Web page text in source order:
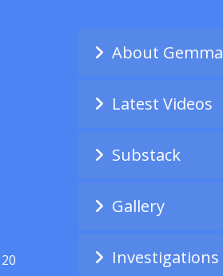
About Gemma
Latest Videos
Substack
Gallery
Investigations